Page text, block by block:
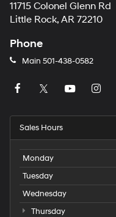
11715 Colonel Glenn Rd
Little Rock, AR 72210
Phone
Main 501-438-0582
Sales Hours
Monday
Tuesday
Wednesday
Thursday